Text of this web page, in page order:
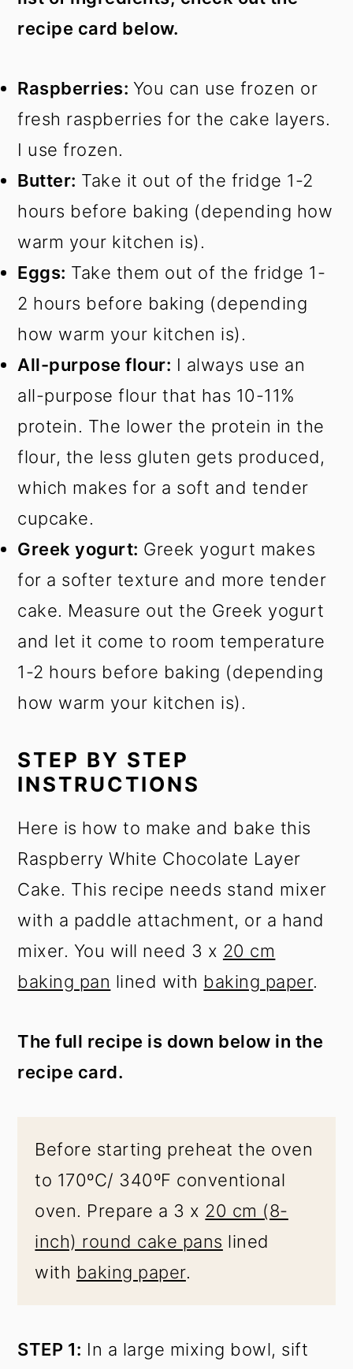
recipe card below.
Raspberries: You can use frozen or
fresh raspberries for the cake layers.
I use frozen.
Butter: Take it out of the fridge 1-2
hours before baking (depending how
warm your kitchen is).
Eggs: Take them out of the fridge 1-
2 hours before baking (depending
how warm your kitchen is).
All-purpose flour: I always use an
all-purpose flour that has 10-11%
protein. The lower the protein in the
flour, the less gluten gets produced,
which makes for a soft and tender
cupcake.
Greek yogurt: Greek yogurt makes
for a softer texture and more tender
cake. Measure out the Greek yogurt
and let it come to room temperature
1-2 hours before baking (depending
how warm your kitchen is).
STEP BY STEP
INSTRUCTIONS
Here is how to make and bake this
Raspberry White Chocolate Layer
Cake. This recipe needs stand mixer
with a paddle attachment, or a hand
mixer. You will need 3 x 20 cm
baking pan lined with baking paper.
The full recipe is down below in the
recipe card.
Before starting preheat the oven
to 170ºC/ 340ºF conventional
oven. Prepare a 3 x 20 cm (8-
inch) round cake pans lined
with baking paper.
STEP 1: In a large mixing bowl, sift